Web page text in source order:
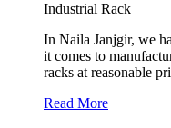
Industrial Rack
In Naila Janjgir, we
it comes to
racks at reasonable
Read More